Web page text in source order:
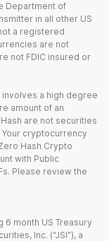
Department of
in all other US
a registered
are not
not FDIC insured or
a high degree
amount of an
are not securities
Your cryptocurrency
Hash Crypto
with Public
Please review the
month US Treasury
Inc. (“JSI”), a